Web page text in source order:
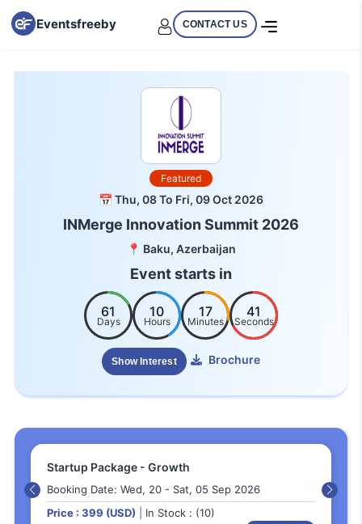
Eventsfreeby CONTACT US
Featured
📅 Thu, 08 To Fri, 09 Oct 2026
INMerge Innovation Summit 2026
📍 Baku, Azerbaijan
Event starts in
61
Days
10
Hours
17
Minutes
40
Seconds
Show Interest Brochure
Startup Package - Growth
Booking Date: Wed, 20 - Sat, 05 Sep 2026
Price : 399 (USD)
In Stock : (10)